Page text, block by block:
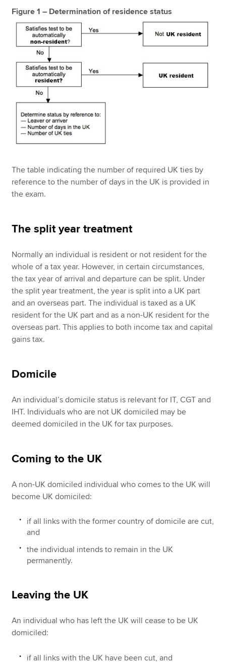
Figure 1 – Determination of residence status
The table indicating the number of required UK ties by
reference to the number of days in the UK is provided in
the exam.
The split year treatment
Normally an individual is resident or not resident for the
whole of a tax year. However, in certain circumstances,
the tax year of arrival and departure can be split. Under
the split year treatment, the year is split into a UK part
and an overseas part. The individual is taxed as a UK
resident for the UK part and as a non-UK resident for the
overseas part. This applies to both income tax and capital
gains tax.
Domicile
An individual’s domicile status is relevant for IT, CGT and
IHT. Individuals who are not UK domiciled may be
deemed domiciled in the UK for tax purposes.
Coming to the UK
A non-UK domiciled individual who comes to the UK will
become UK domiciled:
if all links with the former country of domicile are cut,
and
the individual intends to remain in the UK
permanently.
Leaving the UK
An individual who has left the UK will cease to be UK
domiciled:
if all links with the UK have been cut, and